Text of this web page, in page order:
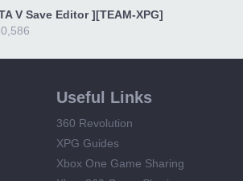
V Save Editor ][TEAM-XPG]
Useful Links
360 Revolution
XPG Guides
Xbox One Game Sharing